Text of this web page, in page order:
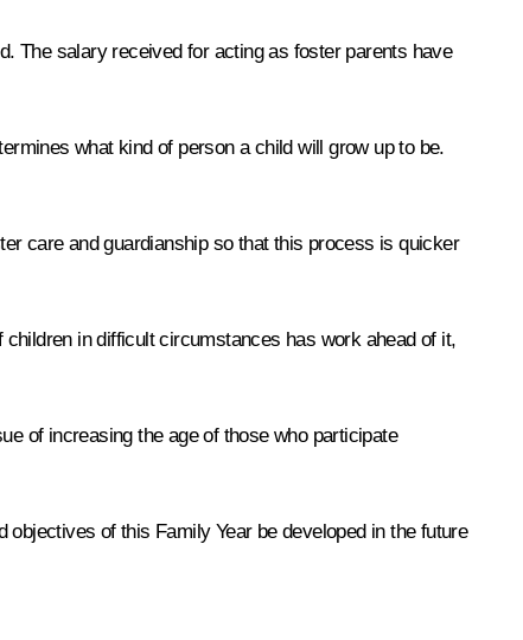
The salary received for acting as foster parents have
what kind of person a child will grow up to be.
care and guardianship so that this process is quicker
in difficult circumstances has work ahead of it,
of increasing the age of those who participate
of this Family Year be developed in the future